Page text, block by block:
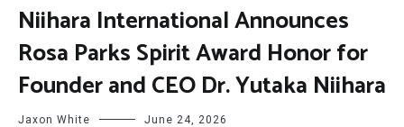
Niihara International Announces
Rosa Parks Spirit Award Honor for
Founder and CEO Dr. Yutaka Niihara
Jaxon White June 24, 2026